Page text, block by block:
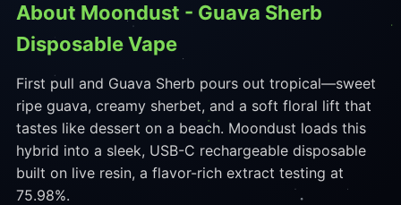
About Moondust - Guava Sherb
Disposable Vape
First pull and Guava Sherb pours out tropical—sweet
ripe guava, creamy sherbet, and a soft floral lift that
tastes like dessert on a beach. Moondust loads this
hybrid into a sleek, USB-C rechargeable disposable
built on live resin, a flavor-rich extract testing at
75.98%.